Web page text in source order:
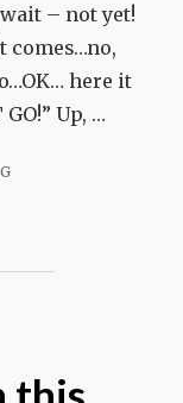
– not yet!
comes…no,
here it
Up, …
this